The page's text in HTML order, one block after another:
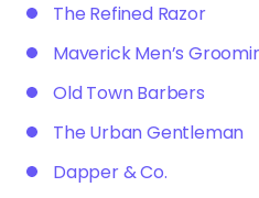
The Refined Razor
Maverick Men’s
Old Town Barbers
The Urban Gentleman
Dapper & Co.